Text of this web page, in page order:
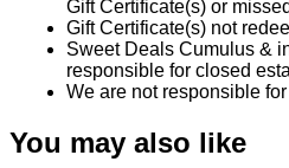
Gift Certificate(s) or
Gift Certificate(s) not
Sweet Deals Cumulus &
responsible for closed
We are not responsible
You may also like